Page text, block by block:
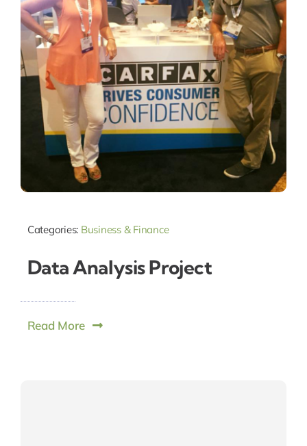
Categories: Business & Finance
Data Analysis Project
Read More